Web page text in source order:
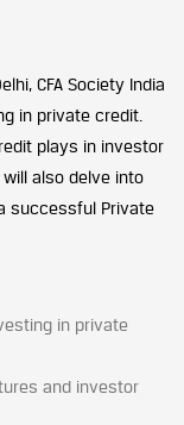
CFA Society India
in private credit.
plays in investor
also delve into
successful Private
in private
and investor